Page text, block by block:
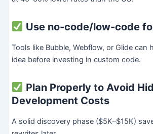
Use no-code/low-code
Tools like Bubble, Webflow, or Glide can
idea before investing in custom code.
Plan Properly to Avoid
Development Costs
A solid discovery phase ($5K–$15K)